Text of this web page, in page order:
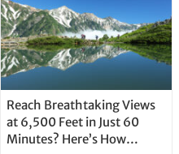
Reach Breathtaking Views
at 6,500 Feet in Just 60
Minutes? Here’s How…